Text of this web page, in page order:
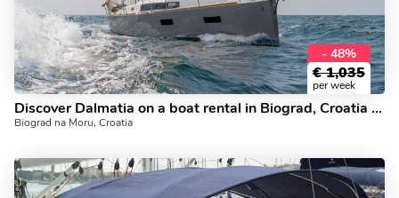
- 48%
€ 1,035
per week
Discover Dalmatia on a boat rental in Biograd, Croatia - a yacht charter for up to 6 guests.
Biograd na Moru, Croatia